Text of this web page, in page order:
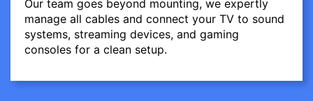
Our team goes beyond mounting, we expertly
manage all cables and connect your TV to sound
systems, streaming devices, and gaming
consoles for a clean setup.